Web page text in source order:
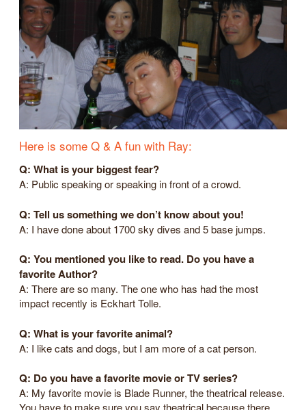
Here is some Q & A fun with Ray:
Q: What is your biggest fear?
A: Public speaking or speaking in front of a crowd.
Q: Tell us something we don’t know about you!
A: I have done about 1700 sky dives and 5 base jumps.
Q: You mentioned you like to read. Do you have a
favorite Author?
A: There are so many. The one who has had the most
impact recently is Eckhart Tolle.
Q: What is your favorite animal?
A: I like cats and dogs, but I am more of a cat person.
Q: Do you have a favorite movie or TV series?
A: My favorite movie is Blade Runner, the theatrical release.
You have to make sure you say theatrical because there